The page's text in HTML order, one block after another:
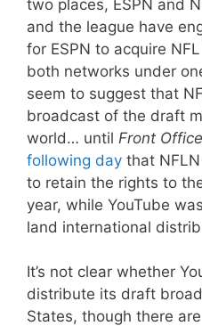
two places, ESPN and
and the league have
for ESPN to acquire
both networks under
seem to suggest that
broadcast of the draft
world… until Front
following day that
to retain the rights to
year, while YouTube
land international
It’s not clear whether
distribute its draft
States, though there